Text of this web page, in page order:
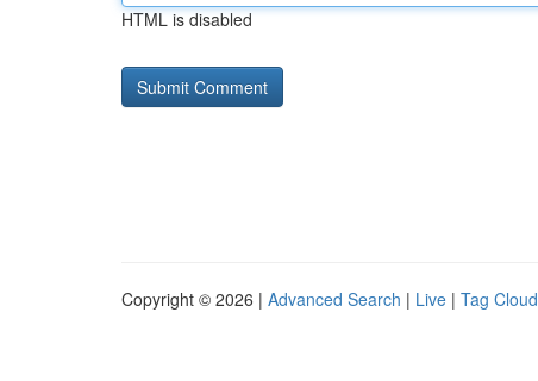
HTML is disabled
Copyright © 2026 | Advanced Search | Live | Tag Cloud